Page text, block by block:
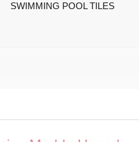
SWIMMING POOL TILES